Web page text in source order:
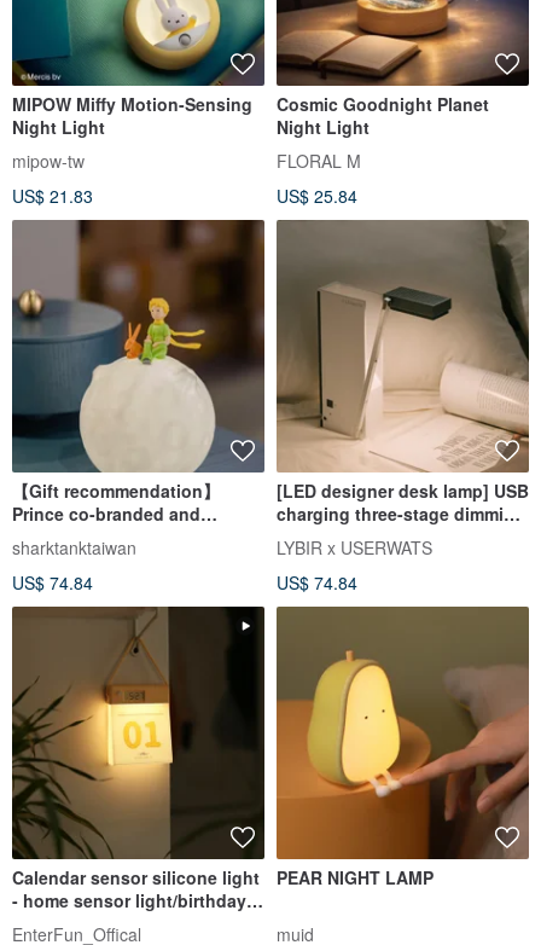
MIPOW Miffy Motion-Sensing
Night Light
mipow-tw
US$ 21.83
Cosmic Goodnight Planet
Night Light
FLORAL M
US$ 25.84
【Gift recommendation】
Prince co-branded and
authorized modeling star
lamp-Love and domestication
sharktanktaiwan
US$ 74.84
[LED designer desk lamp] USB
charging three-stage dimming
eye protection desk lamp for
reading
LYBIR x USERWATS
US$ 74.84
Calendar sensor silicone light
- home sensor light/birthday
gift packaging/charg
EnterFun_Offical
PEAR NIGHT LAMP
muid